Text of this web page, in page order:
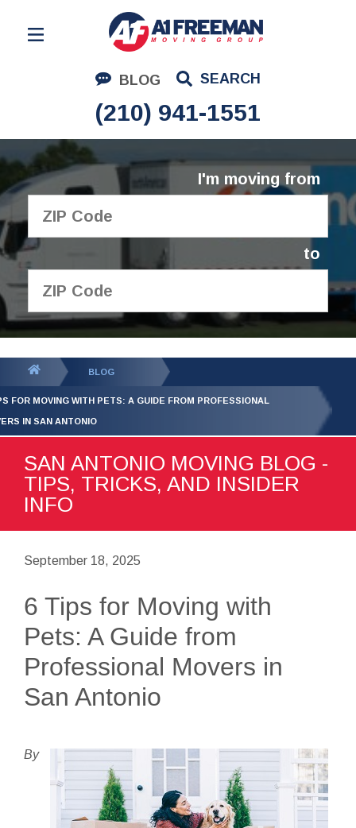
BLOG SEARCH
(210) 941-1551
Residential Moving
Corporate Moving
Commercial Moving
Logistics
About Us
I'm moving from
to
GET YOUR FREE
QUOTE
BLOG
FOR MOVING WITH PETS: A GUIDE FROM PROFESSIONAL
IN SAN ANTONIO
SAN ANTONIO MOVING BLOG -
TIPS, TRICKS, AND INSIDER
INFO
September 18, 2025
6 Tips for Moving with
Pets: A Guide from
Professional Movers in
San Antonio
By